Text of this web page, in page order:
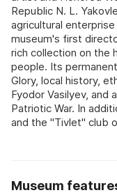
Republic N. L.
agricultural
museum's first
rich collection on the
people. Its
Glory, local history,
Fyodor Vasilyev, and
Patriotic War. In
and the "Tivlet" club
Museum